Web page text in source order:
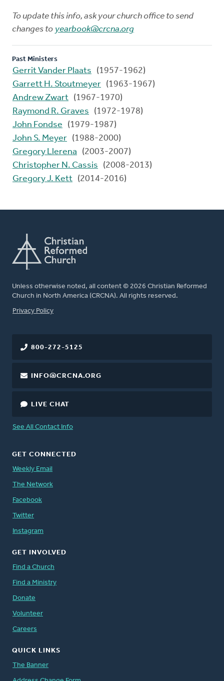
To update this info, ask your church office to send
changes to yearbook@crcna.org
Past Ministers
Gerrit Vander Plaats
(1957-1962)
Garrett H. Stoutmeyer (1963-1967)
Andrew Zwart (1967-1970)
Raymond R. Graves
(1972-1978)
John Fondse
(1979-1987)
John S. Meyer (1988-2000)
Gregory Llerena
(2003-2007)
Christopher N. Cassis
(2008-2013)
Gregory J. Kett (2014-2016)
Unless otherwise noted, all content © 2026 Christian Reformed
Church in North America (CRCNA). All rights reserved.
FOOTER
Privacy Policy
800-272-5125
INFO@CRCNA.ORG
LIVE CHAT
See All Contact Info
GET CONNECTED
Weekly Email
The Network
Facebook
Twitter
Instagram
GET INVOLVED
Find a Church
Find a Ministry
Donate
Volunteer
Careers
QUICK LINKS
The Banner